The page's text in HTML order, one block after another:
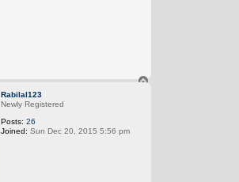
Rabilal123
Newly Registered
Posts: 26
Joined: Sun Dec 20, 2015 5:56 pm